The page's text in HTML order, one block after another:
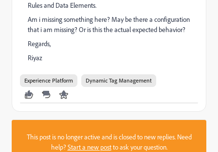
Rules and Data Elements.
Am i missing something here? May be there a configuration
that i am missing? Or is this the actual expected behavior?
Regards,
Riyaz
Experience Platform Dynamic Tag Management
This post is no longer active and is closed to new replies. Need
help?Start a new postto ask your question.